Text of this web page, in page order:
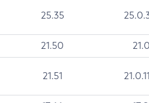
25.35
21.50
21.51